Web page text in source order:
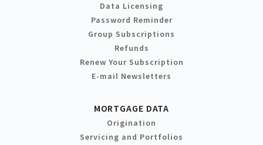
Data Licensing
Password Reminder
Group Subscriptions
Refunds
Renew Your Subscription
E-mail Newsletters
MORTGAGE DATA
Origination
Servicing and Portfolios